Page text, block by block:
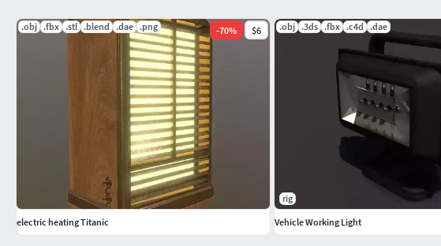
.obj .fbx .stl .blend .dae .png -70% $6
electric heating Titanic
.obj .3ds .fbx .c4d .dae
rig
Vehicle Working Light